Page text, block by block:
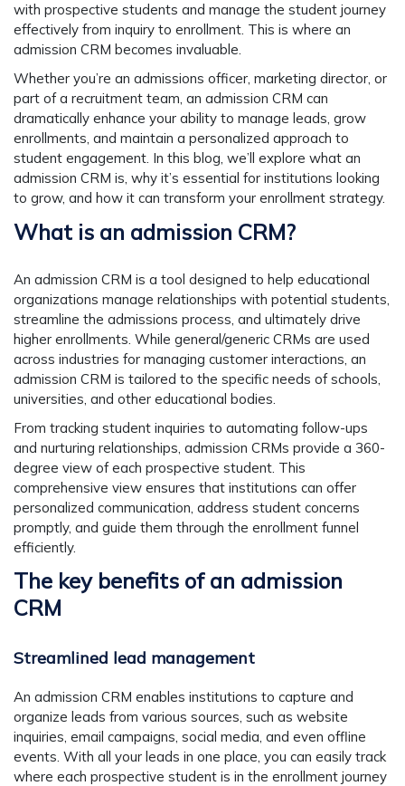
with prospective students and manage the student journey
effectively from inquiry to enrollment. This is where an
admission CRM becomes invaluable.
Whether you’re an admissions officer, marketing director, or
part of a recruitment team, an admission CRM can
dramatically enhance your ability to manage leads, grow
enrollments, and maintain a personalized approach to
student engagement. In this blog, we’ll explore what an
admission CRM is, why it’s essential for institutions looking
to grow, and how it can transform your enrollment strategy.
What is an admission CRM?
An admission CRM is a tool designed to help educational
organizations manage relationships with potential students,
streamline the admissions process, and ultimately drive
higher enrollments. While general/generic CRMs are used
across industries for managing customer interactions, an
admission CRM is tailored to the specific needs of schools,
universities, and other educational bodies.
From tracking student inquiries to automating follow-ups
and nurturing relationships, admission CRMs provide a 360-
degree view of each prospective student. This
comprehensive view ensures that institutions can offer
personalized communication, address student concerns
promptly, and guide them through the enrollment funnel
efficiently.
The key benefits of an admission
CRM
Streamlined lead management
An admission CRM enables institutions to capture and
organize leads from various sources, such as website
inquiries, email campaigns, social media, and even offline
events. With all your leads in one place, you can easily track
where each prospective student is in the enrollment journey